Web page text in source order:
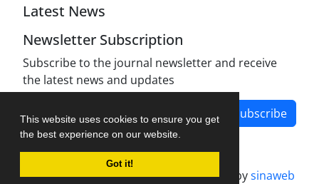
This website uses cookies to ensure you get
the best experience on our website.
Got it!
Latest News
Newsletter Subscription
Subscribe to the journal newsletter and receive
the latest news and updates
Subscribe
Journal management system.designed bysinaweb